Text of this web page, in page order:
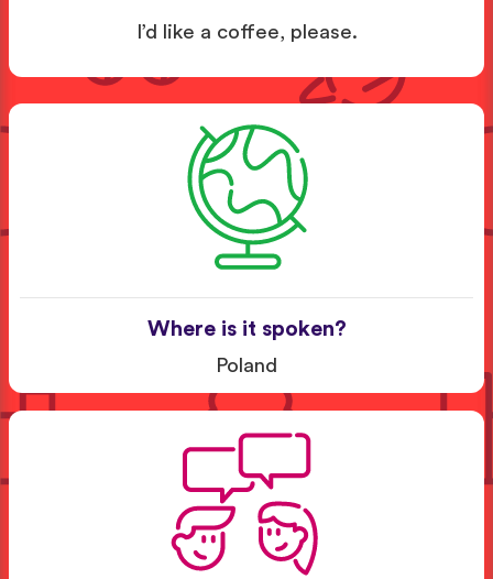
I’d like a coffee, please.
Where is it spoken?
Poland